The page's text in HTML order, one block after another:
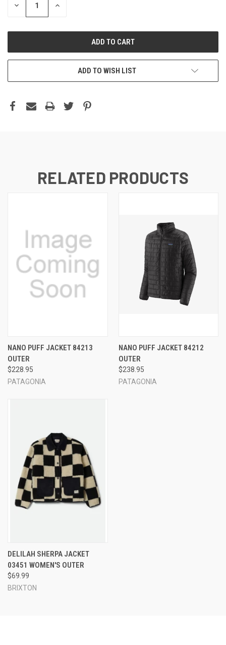
DECREASE INCREASE
ADD TO WISH LIST
RELATED PRODUCTS
NANO PUFF JACKET 84213
OUTER
$228.95
PATAGONIA
NANO PUFF JACKET 84212
OUTER
$238.95
PATAGONIA
DELILAH SHERPA JACKET
03451 WOMEN'S OUTER
$69.99
BRIXTON